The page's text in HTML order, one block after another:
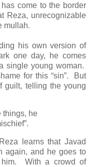
come to the border
Reza, unrecognizable
mullah.
his own version of
one day, he comes
single young woman.
for this “sin”. But
guilt, telling the young
things, he
learns that Javad
again, and he goes to
him. With a crowd of